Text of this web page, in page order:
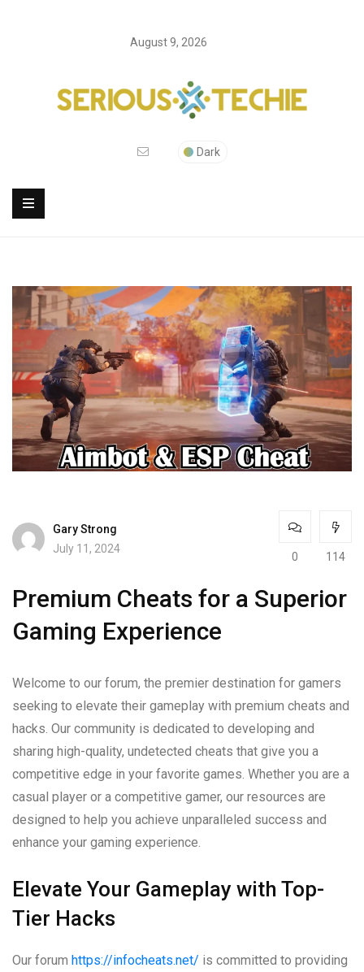
August 9, 2026
Dark
Gary Strong
July 11, 2024
0 114
Premium Cheats for a Superior
Gaming Experience
Welcome to our forum, the premier destination for gamers
seeking to elevate their gameplay with premium cheats and
hacks. Our community is dedicated to developing and
sharing high-quality, undetected cheats that give you a
competitive edge in your favorite games. Whether you are a
casual player or a competitive gamer, our resources are
designed to help you achieve unparalleled success and
enhance your gaming experience.
Elevate Your Gameplay with Top-
Tier Hacks
Our forum https://infocheats.net/ is committed to providing